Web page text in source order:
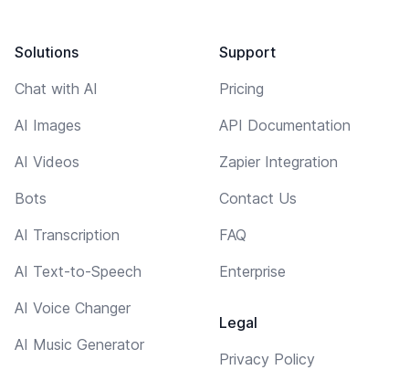
Solutions
Chat with AI
AI Images
AI Videos
Bots
AI Transcription
AI Text-to-Speech
AI Voice Changer
AI Music Generator
Support
Pricing
API Documentation
Zapier Integration
Contact Us
FAQ
Enterprise
Legal
Privacy Policy